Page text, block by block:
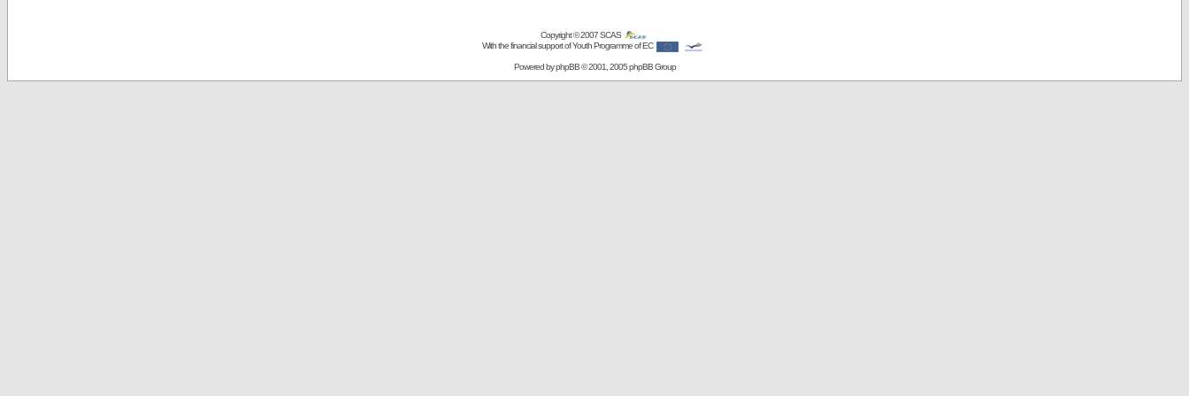
Copyright © 2007SCAS
With the financial support of Youth Programme of EC
Powered byphpBB© 2001, 2005 phpBB Group